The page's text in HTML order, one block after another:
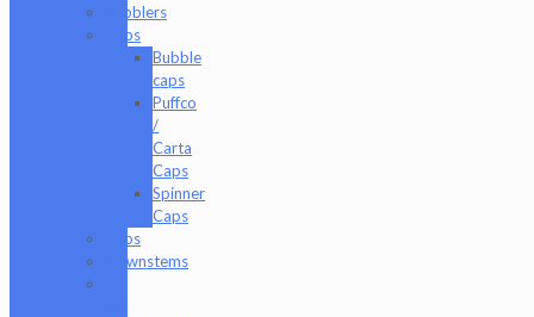
Bubblers
Caps
Bubble
caps
Puffco
/
Carta
Caps
Spinner
Caps
Cups
Downstems